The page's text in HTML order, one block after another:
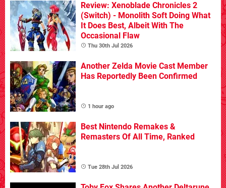
Review: Xenoblade Chronicles 2
(Switch) - Monolith Soft Doing What
It Does Best, Albeit With The
Occasional Flaw
Thu 30th Jul 2026
Another Zelda Movie Cast Member
Has Reportedly Been Confirmed
1 hour ago
Best Nintendo Remakes &
Remasters Of All Time, Ranked
Tue 28th Jul 2026